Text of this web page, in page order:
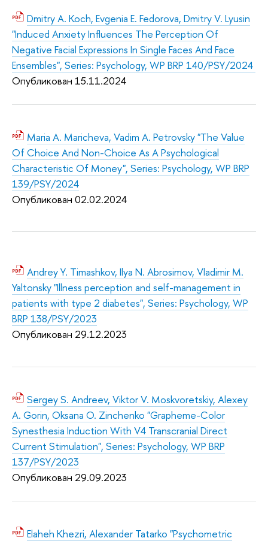
Dmitry A. Koch, Evgenia E. Fedorova, Dmitry V. Lyusin
"Induced Anxiety Influences The Perception Of
Negative Facial Expressions In Single Faces And Face
Ensembles", Series: Psychology, WP BRP 140/PSY/2024
Опубликован 15.11.2024
Maria A. Maricheva, Vadim A. Petrovsky "The Value
Of Choice And Non-Choice As A Psychological
Characteristic Of Money", Series: Psychology, WP BRP
139/PSY/2024
Опубликован 02.02.2024
Andrey Y. Timashkov, Ilya N. Abrosimov, Vladimir M.
Yaltonsky "Illness perception and self-management in
patients with type 2 diabetes", Series: Psychology, WP
BRP 138/PSY/2023
Опубликован 29.12.2023
Sergey S. Andreev, Viktor V. Moskvoretskiy, Alexey
A. Gorin, Oksana O. Zinchenko "Grapheme-Color
Synesthesia Induction With V4 Transcranial Direct
Current Stimulation", Series: Psychology, WP BRP
137/PSY/2023
Опубликован 29.09.2023
Elaheh Khezri, Alexander Tatarko "Psychometric